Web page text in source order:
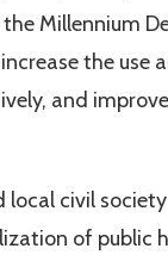
Millennium
the use
and
civil
of public